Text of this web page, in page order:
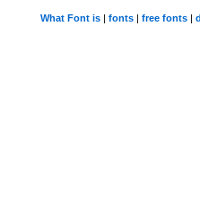
What Font is| fonts| free fonts|